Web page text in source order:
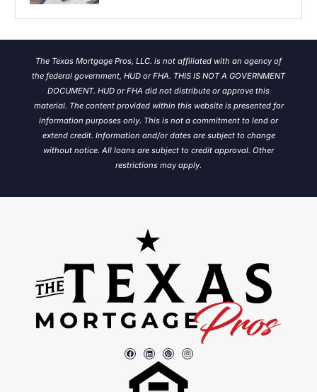
The Texas Mortgage Pros, LLC. is not affiliated with an agency of
the federal government, HUD or FHA. THIS IS NOT A GOVERNMENT
DOCUMENT. HUD or FHA did not distribute or approve this
material. The content provided within this website is presented for
information purposes only. This is not a commitment to lend or
extend credit. Information and/or dates are subject to change
without notice. All loans are subject to credit approval. Other
restrictions may apply.